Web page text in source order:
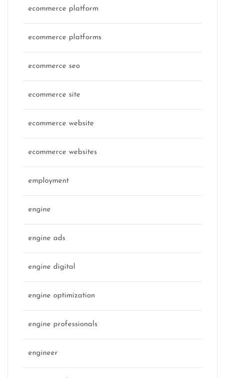
ecommerce platform
ecommerce platforms
ecommerce seo
ecommerce site
ecommerce website
ecommerce websites
employment
engine
engine ads
engine digital
engine optimization
engine professionals
engineer